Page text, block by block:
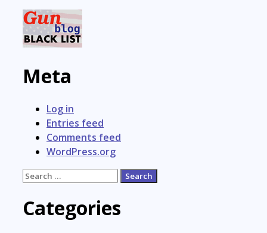
Meta
Log in
Entries feed
Comments feed
WordPress.org
Search
Categories